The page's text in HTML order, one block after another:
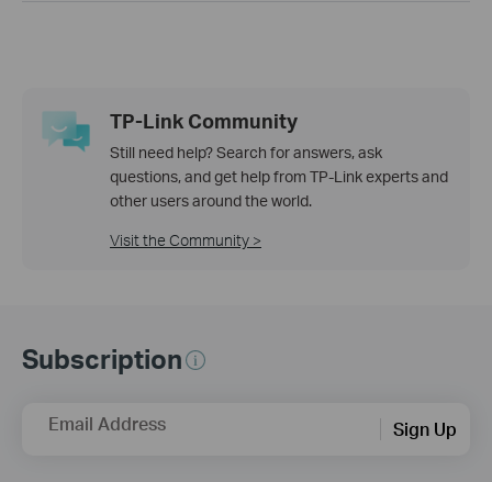
TP-Link Community
Still need help? Search for answers, ask
questions, and get help from TP-Link experts and
other users around the world.
Visit the Community >
Subscription
Email Address Sign Up